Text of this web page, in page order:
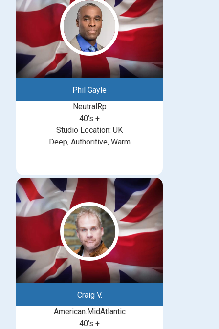
Phil Gayle
NeutralRp
40’s +
Studio Location: UK
Deep, Authoritive, Warm
Craig V.
American.MidAtlantic
40’s +